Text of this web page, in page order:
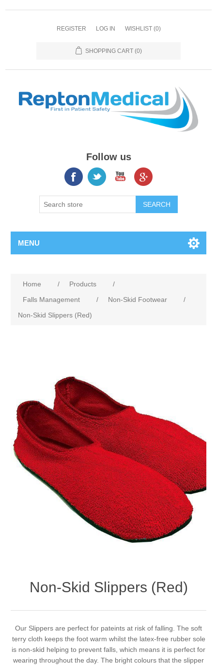
REGISTER LOG IN WISHLIST (0)
SHOPPING CART (0)
Follow us
MENU
Home / Products
/
Falls Management
/ Non-Skid Footwear
/
Non-Skid Slippers (Red)
Non-Skid Slippers (Red)
Our Slippers are perfect for pateints at risk of falling. The soft
terry cloth keeps the foot warm whilst the latex-free rubber sole
is non-skid helping to prevent falls, which means it is perfect for
wearing throughout the day. The bright colours that the slipper